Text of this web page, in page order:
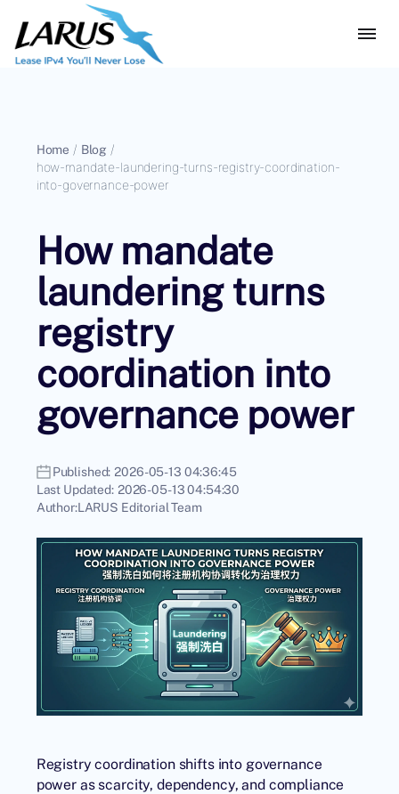
Home / Blog /
how-mandate-laundering-turns-registry-coordination-
into-governance-power
How mandate
laundering turns
registry
coordination into
governance power
Published: 2026-05-13 04:36:45
Last Updated: 2026-05-13 04:54:30
Author:LARUS Editorial Team
Registry coordination shifts into governance
power as scarcity, dependency, and compliance